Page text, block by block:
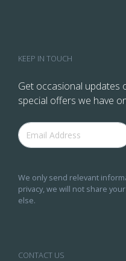
KEEP IN TOUCH
Get occasional updates
special offers we have
We only send relevant
privacy, we will not share
else.
CONTACT US